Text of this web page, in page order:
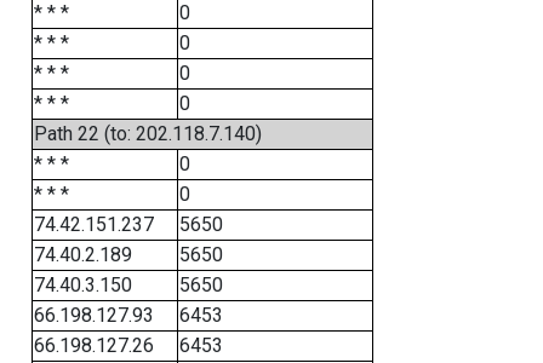
* * *
0
* * *
0
* * *
0
* * *
0
Path 22 (to: 202.118.7.140)
* * *
0
* * *
0
74.42.151.237
5650
74.40.2.189
5650
74.40.3.150
5650
66.198.127.93
6453
66.198.127.26
6453